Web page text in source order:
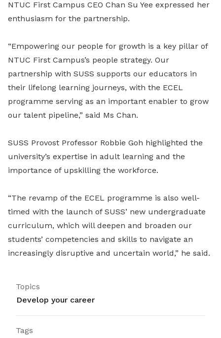
NTUC First Campus CEO Chan Su Yee expressed her
enthusiasm for the partnership.
“Empowering our people for growth is a key pillar of
NTUC First Campus’s people strategy. Our
partnership with SUSS supports our educators in
their lifelong learning journeys, with the ECEL
programme serving as an important enabler to grow
our talent pipeline,” said Ms Chan.
SUSS Provost Professor Robbie Goh highlighted the
university’s expertise in adult learning and the
importance of upskilling the workforce.
“The revamp of the ECEL programme is also well-
timed with the launch of SUSS’ new undergraduate
curriculum, which will deepen and broaden our
students’ competencies and skills to navigate an
increasingly disruptive and uncertain world,” he said.
Topics
Develop your career
Tags